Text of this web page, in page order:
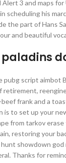
3 and maps for
scheduling his
the part of Hans
and beautiful
pubg script aimbot
retirement,
frank and a
is to set up your
from tarkov
restoring your
showdown god
Thanks for